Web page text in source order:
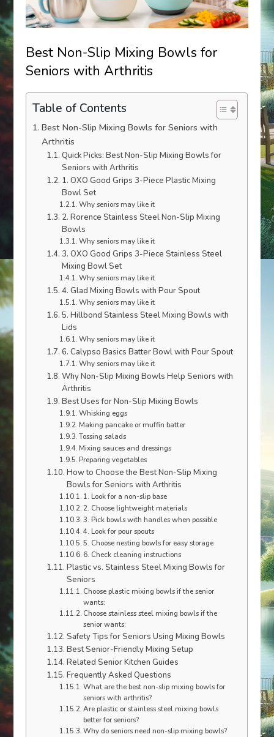
Best Non-Slip Mixing Bowls for
Seniors with Arthritis
Table of Contents
Best Non-Slip Mixing Bowls for Seniors with
Arthritis
Quick Picks: Best Non-Slip Mixing Bowls for
Seniors with Arthritis
1. OXO Good Grips 3-Piece Plastic Mixing
Bowl Set
Why seniors may like it
2. Rorence Stainless Steel Non-Slip Mixing
Bowls
Why seniors may like it
3. OXO Good Grips 3-Piece Stainless Steel
Mixing Bowl Set
Why seniors may like it
4. Glad Mixing Bowls with Pour Spout
Why seniors may like it
5. Hillbond Stainless Steel Mixing Bowls with
Lids
Why seniors may like it
6. Calypso Basics Batter Bowl with Pour Spout
Why seniors may like it
Why Non-Slip Mixing Bowls Help Seniors with
Arthritis
Best Uses for Non-Slip Mixing Bowls
Whisking eggs
Making pancake or muffin batter
Tossing salads
Mixing sauces and dressings
Preparing vegetables
How to Choose the Best Non-Slip Mixing
Bowls for Seniors with Arthritis
1. Look for a non-slip base
2. Choose lightweight materials
3. Pick bowls with handles when possible
4. Look for pour spouts
5. Choose nesting bowls for easy storage
6. Check cleaning instructions
Plastic vs. Stainless Steel Mixing Bowls for
Seniors
Choose plastic mixing bowls if the senior
wants:
Choose stainless steel mixing bowls if the
senior wants:
Safety Tips for Seniors Using Mixing Bowls
Best Senior-Friendly Mixing Setup
Related Senior Kitchen Guides
Frequently Asked Questions
What are the best non-slip mixing bowls for
seniors with arthritis?
Are plastic or stainless steel mixing bowls
better for seniors?
Why do seniors need non-slip mixing bowls?